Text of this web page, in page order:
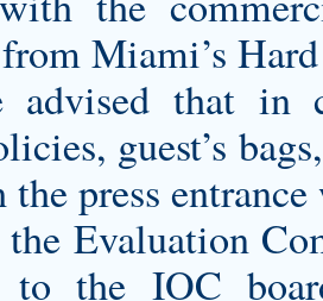
Miami’s
advised that in
guest’s
press
Evaluation
to the IOC